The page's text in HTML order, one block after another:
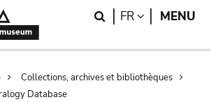
Search
FR LANGUAGE
MENU
Collections, archives et bibliothèques
Database